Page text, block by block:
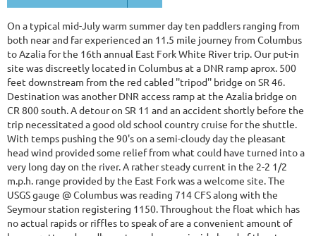
On a typical mid-July warm summer day ten paddlers ranging from
both near and far experienced an 11.5 mile journey from Columbus
to Azalia for the 16th annual East Fork White River trip. Our put-in
site was discreetly located in Columbus at a DNR ramp aprox. 500
feet downstream from the red cabled ''tripod'' bridge on SR 46.
Destination was another DNR access ramp at the Azalia bridge on
CR 800 south. A detour on SR 11 and an accident shortly before the
trip necessitated a good old school country cruise for the shuttle.
With temps pushing the 90's on a semi-cloudy day the pleasant
head wind provided some relief from what could have turned into a
very long day on the river. A rather steady current in the 2-2 1/2
m.p.h. range provided by the East Fork was a welcome site. The
USGS gauge @ Columbus was reading 714 CFS along with the
Seymour station registering 1150. Throughout the float which has
no actual rapids or riffles to speak of are a convenient amount of